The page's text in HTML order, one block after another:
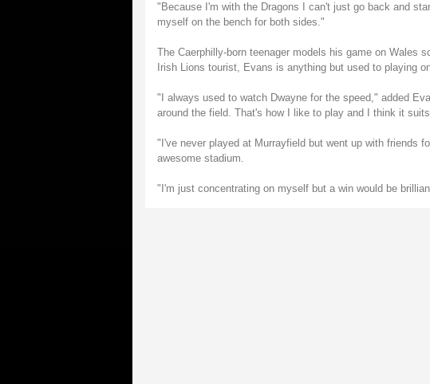
"Because I'm with the Dragons I can't just go back and
myself on the bench for both sides."
The Caerphilly-born teenager models his game on Wales
Irish Lions tourist, Evans is anything but used to playing
"I always used to watch Dwayne for the speed," added
around the field. That's how I like to play and I think it
"I've never played at Murrayfield but went up with friends
awesome stadium.
"I'm just concentrating on myself but a win would be